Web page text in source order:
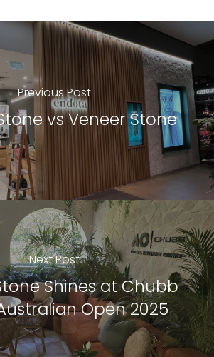
Previous Post
vs Veneer Stone
Next Post
Shines at Chubb
Open 2025